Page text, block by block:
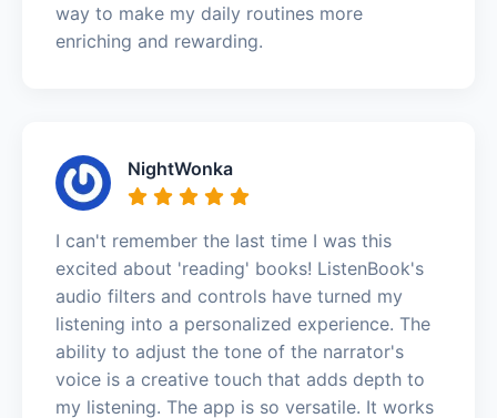
way to make my daily routines more
enriching and rewarding.
NightWonka
I can't remember the last time I was this
excited about 'reading' books! ListenBook's
audio filters and controls have turned my
listening into a personalized experience. The
ability to adjust the tone of the narrator's
voice is a creative touch that adds depth to
my listening. The app is so versatile. It works